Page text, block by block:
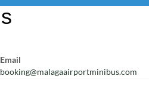
Email
booking@malagaairportminibus.com